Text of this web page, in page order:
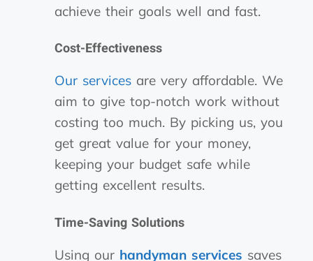
achieve their goals well and fast.
Cost-Effectiveness
Our servicesare very affordable. We
aim to give top-notch work without
costing too much. By picking us, you
get great value for your money,
keeping your budget safe while
getting excellent results.
Time-Saving Solutions
Using our handyman services saves